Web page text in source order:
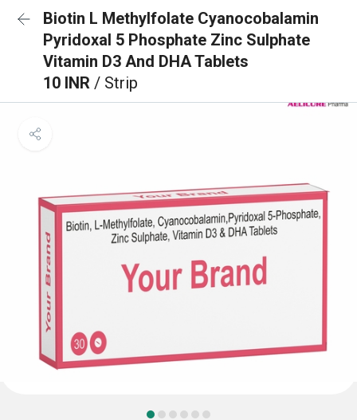
Biotin L Methylfolate Cyanocobalamin
Pyridoxal 5 Phosphate Zinc Sulphate
Vitamin D3 And DHA Tablets
10 INR / Strip